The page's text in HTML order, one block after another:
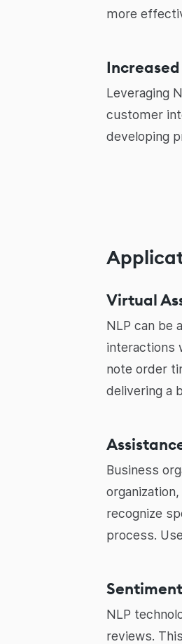
more
Leveraging
customer
developing
Virtual
NLP can be
interactions
note order
delivering a
Business
recognize
process.
NLP
reviews.